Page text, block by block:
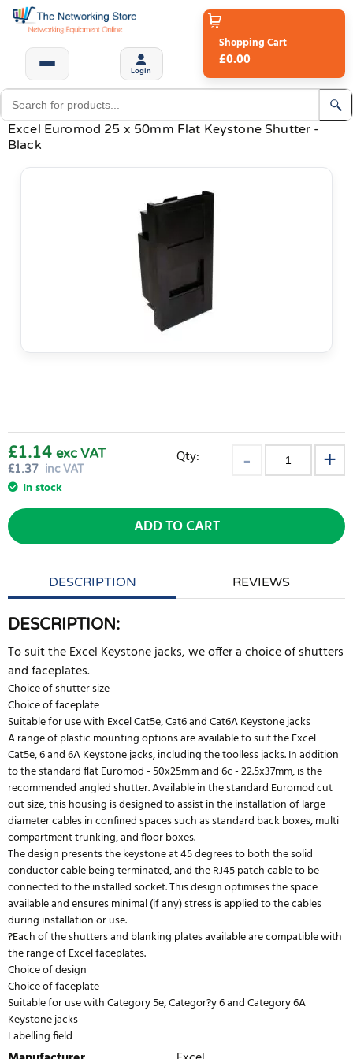
Login
Shopping Cart
£0.00
Excel Euromod 25 x 50mm Flat Keystone Shutter -
Black
£1.37 inc VAT
£1.14 exc VAT
In stock
Qty:
ADD TO CART
DESCRIPTION REVIEWS
DESCRIPTION:
To suit the Excel Keystone jacks, we offer a choice of shutters
and faceplates.
Choice of shutter size
Choice of faceplate
Suitable for use with Excel Cat5e, Cat6 and Cat6A Keystone jacks
A range of plastic mounting options are available to suit the Excel
Cat5e, 6 and 6A Keystone jacks, including the toolless jacks. In addition
to the standard flat Euromod - 50x25mm and 6c - 22.5x37mm, is the
recommended angled shutter. Available in the standard Euromod cut
out size, this housing is designed to assist in the installation of large
diameter cables in confined spaces such as standard back boxes, multi
compartment trunking, and floor boxes.
The design presents the keystone at 45 degrees to both the solid
conductor cable being terminated, and the RJ45 patch cable to be
connected to the installed socket. This design optimises the space
available and ensures minimal (if any) stress is applied to the cables
during installation or use.
?Each of the shutters and blanking plates available are compatible with
the range of Excel faceplates.
Choice of design
Choice of faceplate
Suitable for use with Category 5e, Categor?y 6 and Category 6A
Keystone jacks
Labelling field